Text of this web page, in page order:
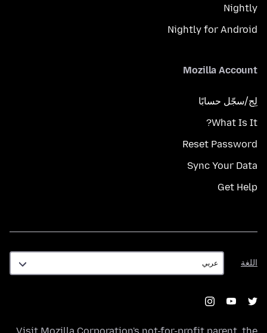
Nightly
Nightly for Android
Mozilla Account
لِج/سجّل حسابًا
What Is It?
Reset Password
Sync Your Data
Get Help
اللغة
اللغة